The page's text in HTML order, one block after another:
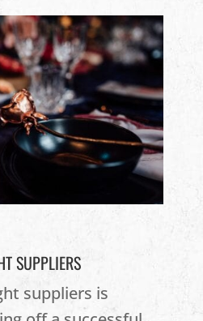
SUPPLIERS
suppliers is